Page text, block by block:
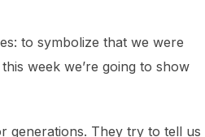
to symbolize that we were
week we’re going to show
generations. They try to tell us